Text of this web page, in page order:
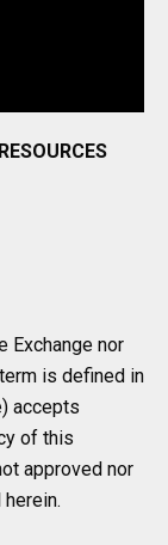
Exchange nor
is defined in
accepts
of this
approved nor